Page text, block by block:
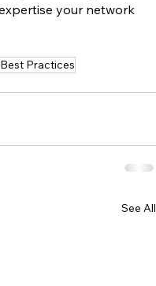
your network
Practices
See All